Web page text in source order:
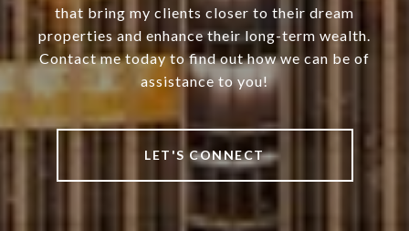
that bring my clients closer to their dream
properties and enhance their long-term wealth.
Contact me today to find out how we can be of
assistance to you!
LET'S CONNECT